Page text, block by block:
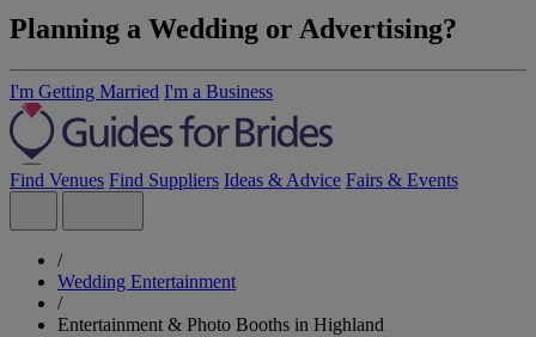
Planning a Wedding or Advertising?
I'm Getting Married I'm a Business
Find Venues Find Suppliers Ideas & Advice Fairs & Events
/
Wedding Entertainment
/
Entertainment & Photo Booths in Highland